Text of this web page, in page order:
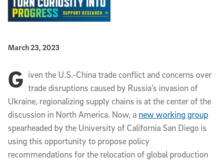
Published Date
March 23, 2023
Article Content
G iven the U.S.-China trade conflict and concerns over
trade disruptions caused by Russia’s invasion of
Ukraine, regionalizing supply chains is at the center of the
discussion in North America. Now, a new working group
spearheaded by the University of California San Diego is
using this opportunity to propose policy
recommendations for the relocation of global production